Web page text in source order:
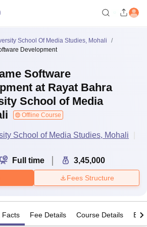
School Of Media Studies, Mohali
Development
Software
at Rayat Bahra
School of Media
Offline Course
School of Media Studies, Mohali
Full time 3,45,000
Fees Structure
Facts Fee Details Course Details